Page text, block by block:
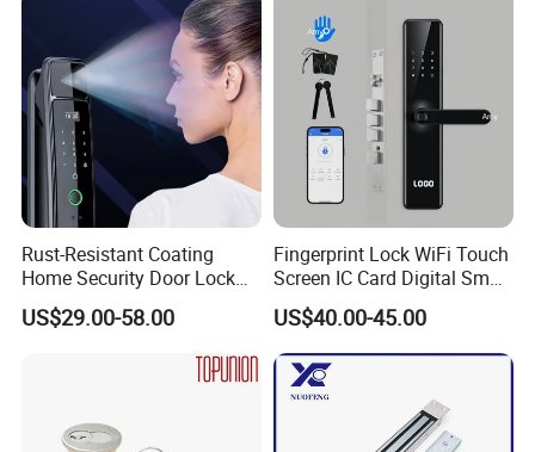
Rust-Resistant Coating
Home Security Door Lock
for Home
US$29.00-58.00
Fingerprint Lock WiFi Touch
Screen IC Card Digital Smart
Locks with Mechanical Key
for Tuya Home Security
Smart Door Lock
US$40.00-45.00